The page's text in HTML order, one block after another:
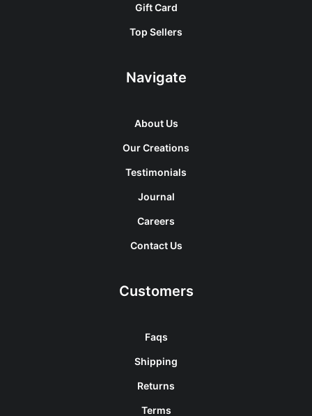
Gift Card
Top Sellers
Navigate
About Us
Our Creations
Testimonials
Journal
Careers
Contact Us
Customers
Faqs
Shipping
Returns
Terms